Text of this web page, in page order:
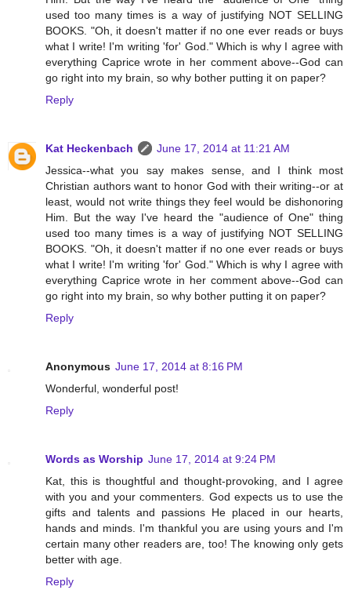
used too many times is a way of justifying NOT SELLING
BOOKS. "Oh, it doesn't matter if no one ever reads or buys
what I write! I'm writing 'for' God." Which is why I agree with
everything Caprice wrote in her comment above--God can
go right into my brain, so why bother putting it on paper?
Reply
Kat Heckenbach
June 17, 2014 at 11:21 AM
Jessica--what you say makes sense, and I think most
Christian authors want to honor God with their writing--or at
least, would not write things they feel would be dishonoring
Him. But the way I've heard the "audience of One" thing
used too many times is a way of justifying NOT SELLING
BOOKS. "Oh, it doesn't matter if no one ever reads or buys
what I write! I'm writing 'for' God." Which is why I agree with
everything Caprice wrote in her comment above--God can
go right into my brain, so why bother putting it on paper?
Reply
Anonymous June 17, 2014 at 8:16 PM
Wonderful, wonderful post!
Reply
Words as Worship June 17, 2014 at 9:24 PM
Kat, this is thoughtful and thought-provoking, and I agree
with you and your commenters. God expects us to use the
gifts and talents and passions He placed in our hearts,
hands and minds. I'm thankful you are using yours and I'm
certain many other readers are, too! The knowing only gets
better with age.
Reply